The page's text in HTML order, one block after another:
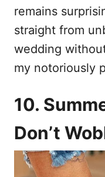
remains
straight from
wedding
my notoriously
10.
Don’t